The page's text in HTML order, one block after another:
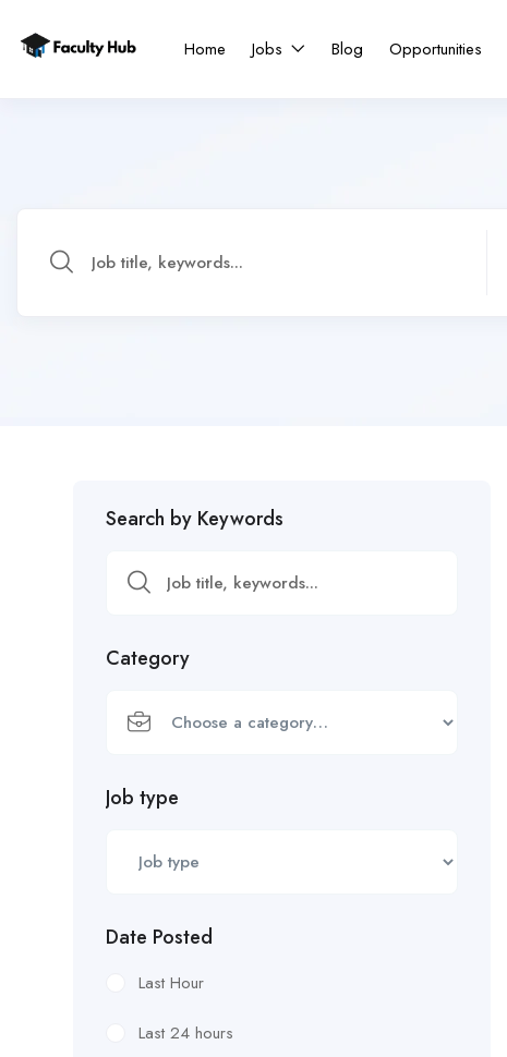
Home Jobs Blog Opportunities
Search by Keywords
Category
Job type
Date Posted
Last Hour
Last 24 hours